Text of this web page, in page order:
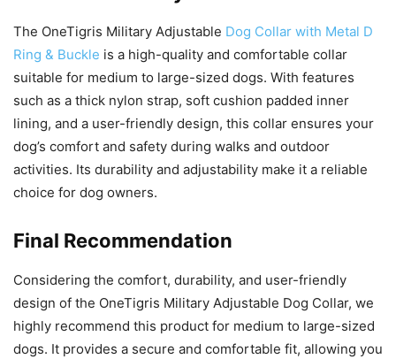
The OneTigris Military Adjustable Dog Collar with Metal D
Ring & Buckle is a high-quality and comfortable collar
suitable for medium to large-sized dogs. With features
such as a thick nylon strap, soft cushion padded inner
lining, and a user-friendly design, this collar ensures your
dog’s comfort and safety during walks and outdoor
activities. Its durability and adjustability make it a reliable
choice for dog owners.
Final Recommendation
Considering the comfort, durability, and user-friendly
design of the OneTigris Military Adjustable Dog Collar, we
highly recommend this product for medium to large-sized
dogs. It provides a secure and comfortable fit, allowing you